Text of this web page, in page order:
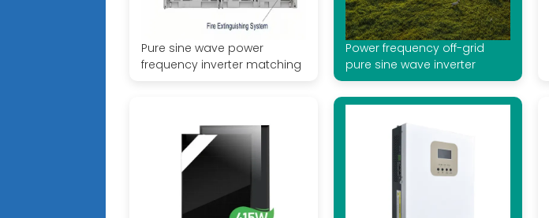
Pure sine wave power
frequency inverter matching
Power frequency off-grid
pure sine wave inverter